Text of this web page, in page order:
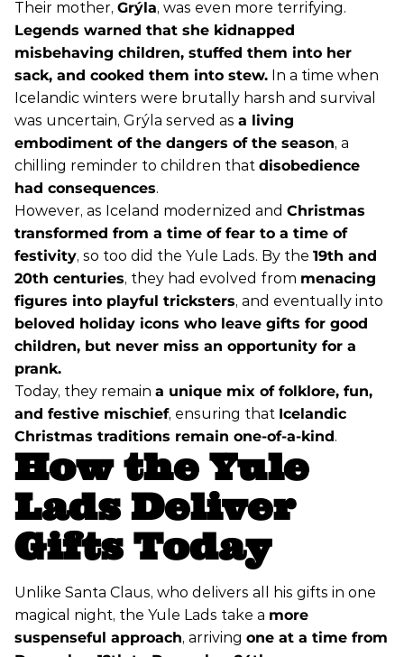
Their mother, Grýla, was even more terrifying.
Legends warned that she kidnapped
misbehaving children, stuffed them into her
sack, and cooked them into stew. In a time when
Icelandic winters were brutally harsh and survival
was uncertain, Grýla served as a living
embodiment of the dangers of the season, a
chilling reminder to children that disobedience
had consequences.
However, as Iceland modernized and Christmas
transformed from a time of fear to a time of
festivity, so too did the Yule Lads. By the 19th and
20th centuries, they had evolved from menacing
figures into playful tricksters, and eventually into
beloved holiday icons who leave gifts for good
children, but never miss an opportunity for a
prank.
Today, they remain a unique mix of folklore, fun,
and festive mischief, ensuring that Icelandic
Christmas traditions remain one-of-a-kind.
How the Yule
Lads Deliver
Gifts Today
Unlike Santa Claus, who delivers all his gifts in one
magical night, the Yule Lads take a more
suspenseful approach, arriving one at a time from